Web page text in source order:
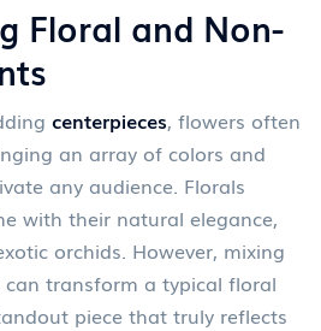
Floral and Non-
centerpieces, flowers often
an array of colors and
any audience. Florals
with their natural elegance,
orchids. However, mixing
transform a typical floral
piece that truly reflects